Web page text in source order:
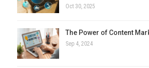
Oct 30, 2025
The Power of Content
Sep 4, 2024